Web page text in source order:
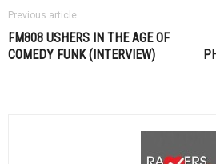
Previous article
FM808 USHERS IN THE AGE OF
COMEDY FUNK (INTERVIEW)